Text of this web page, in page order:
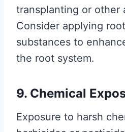
transplanting or other
Consider applying
substances to
the root system.
9. Chemical
Exposure to harsh